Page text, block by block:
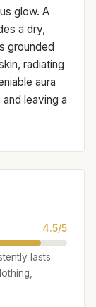
glow. A
a dry,
grounded
radiating
aura
leaving a
4.5/5
lasts